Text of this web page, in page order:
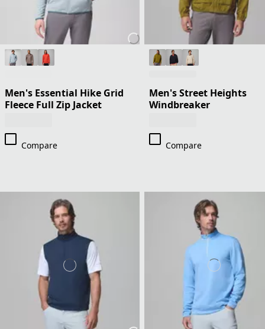
Men's Essential Hike Grid
Fleece Full Zip Jacket
Compare
Men's Street Heights
Windbreaker
Compare